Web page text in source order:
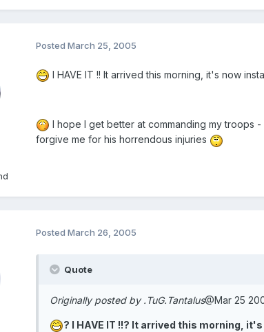
Posted March 25, 2005
I HAVE IT !! It arrived this morning, it's now
I hope I get better at commanding my troops
forgive me for his horrendous injuries
Posted March 26, 2005
Quote
Originally posted by .TuG.Tantalus@Mar 25
? I HAVE IT !!? It arrived this morning,